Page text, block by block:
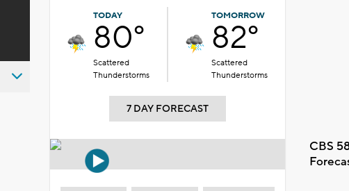
TODAY
80°
Scattered
Thunderstorms
TOMORROW
82°
Scattered
Thunderstorms
7 DAY FORECAST
CBS